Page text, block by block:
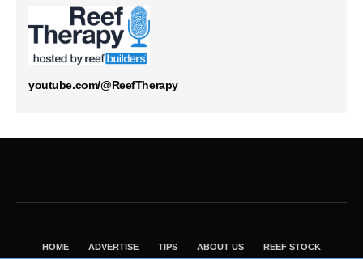
youtube.com/@ReefTherapy
HOME ADVERTISE TIPS ABOUT US REEF STOCK